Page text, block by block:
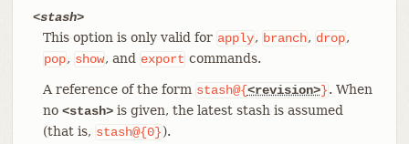
<stash>
This option is only valid for apply, branch, drop,
pop, show, and export commands.
A reference of the form stash@{<revision>}. When
no <stash>is given, the latest stash is assumed
(that is, stash@{0}).